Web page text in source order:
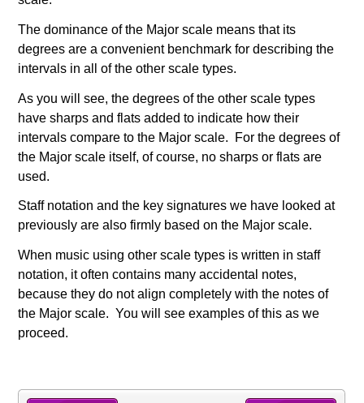
scale.
The dominance of the Major scale means that its
degrees are a convenient benchmark for describing the
intervals in all of the other scale types.
As you will see, the degrees of the other scale types
have sharps and flats added to indicate how their
intervals compare to the Major scale. For the degrees of
the Major scale itself, of course, no sharps or flats are
used.
Staff notation and the key signatures we have looked at
previously are also firmly based on the Major scale.
When music using other scale types is written in staff
notation, it often contains many accidental notes,
because they do not align completely with the notes of
the Major scale. You will see examples of this as we
proceed.